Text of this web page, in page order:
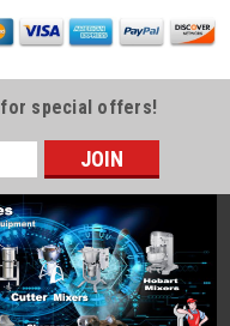
for special offers!